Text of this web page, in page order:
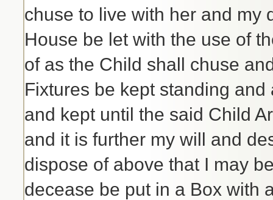
chuse to live with her and my
House be let with the use of
of as the Child shall chuse
Fixtures be kept standing
and kept until the said Child
and it is further my will and
dispose of above that I may
decease be put in a Box with